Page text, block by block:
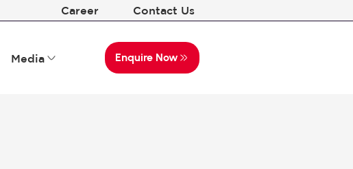
Career Contact Us
Media Enquire Now